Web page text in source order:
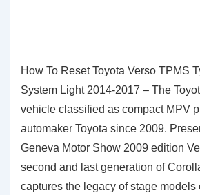
How To Reset Toyota Verso TPMS
System Light 2014-2017 – The
vehicle classified as compact MPV
automaker Toyota since 2009.
Geneva Motor Show 2009 edition
second and last generation of
captures the legacy of stage models